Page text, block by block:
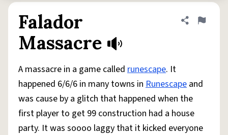
Do Not Sell My Personal Information Information Collection Notice
reCAPTCHA PrivacyTerms of Service reCAPTCHA TermsPrivacy Policy
Data Request
DMCA
© 1999–2026 Urban Dictionary ®
Falador
Massacre
Share
Flag
A massacre in a game called runescape. It
happened 6/6/6 in many towns in Runescape and
was cause by a glitch that happened when the
first player to get 99 construction had a house
party. It was soooo laggy that it kicked everyone